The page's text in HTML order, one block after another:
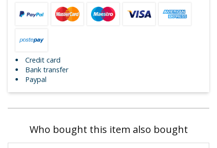
Credit card
Bank transfer
Paypal
Who bought this item also bought